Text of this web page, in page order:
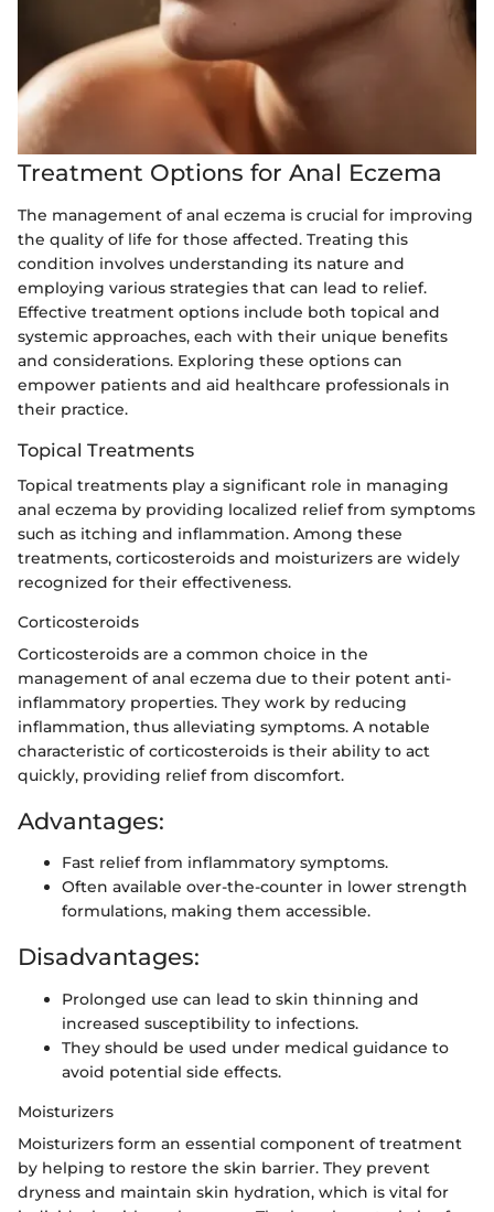
Treatment Options for Anal Eczema
The management of anal eczema is crucial for improving
the quality of life for those affected. Treating this
condition involves understanding its nature and
employing various strategies that can lead to relief.
Effective treatment options include both topical and
systemic approaches, each with their unique benefits
and considerations. Exploring these options can
empower patients and aid healthcare professionals in
their practice.
Topical Treatments
Topical treatments play a significant role in managing
anal eczema by providing localized relief from symptoms
such as itching and inflammation. Among these
treatments, corticosteroids and moisturizers are widely
recognized for their effectiveness.
Corticosteroids
Corticosteroids are a common choice in the
management of anal eczema due to their potent anti-
inflammatory properties. They work by reducing
inflammation, thus alleviating symptoms. A notable
characteristic of corticosteroids is their ability to act
quickly, providing relief from discomfort.
Advantages:
Fast relief from inflammatory symptoms.
Often available over-the-counter in lower strength
formulations, making them accessible.
Disadvantages:
Prolonged use can lead to skin thinning and
increased susceptibility to infections.
They should be used under medical guidance to
avoid potential side effects.
Moisturizers
Moisturizers form an essential component of treatment
by helping to restore the skin barrier. They prevent
dryness and maintain skin hydration, which is vital for